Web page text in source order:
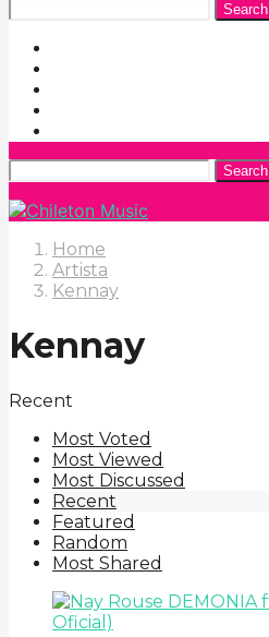
Search
Search
Home
Artista
Kennay
Kennay
Recent
Most Voted
Most Viewed
Most Discussed
Recent
Featured
Random
Most Shared